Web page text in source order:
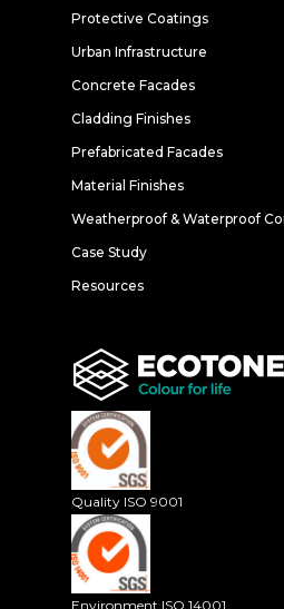
Protective Coatings
Urban Infrastructure
Concrete Facades
Cladding Finishes
Prefabricated Facades
Material Finishes
Weatherproof & Waterproof
Case Study
Resources
Quality ISO 9001
Environment ISO 14001